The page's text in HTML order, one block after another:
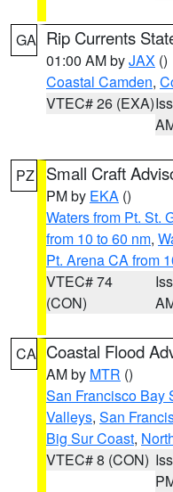
GA Rip Currents
01:00 AM byJAX ()
Coastal Camden,
VTEC# 26 (EXA)
PZ Small Craft
PM by EKA ()
Waters from Pt. St.
from 10 to 60 nm,
Pt. Arena CA from
VTEC# 74
(CON)
CA Coastal Flood
AM by MTR ()
San Francisco Bay
Valleys, San
Big Sur Coast,
VTEC# 8 (CON)